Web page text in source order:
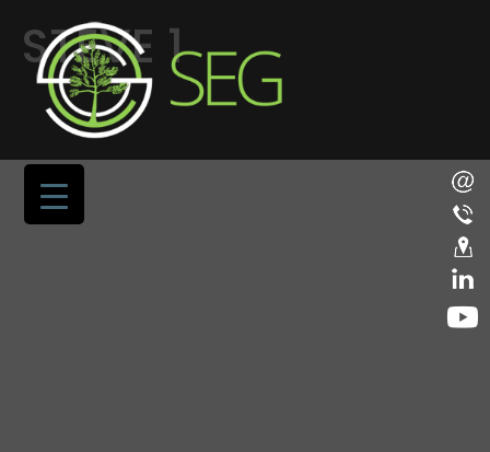
STEVE 1